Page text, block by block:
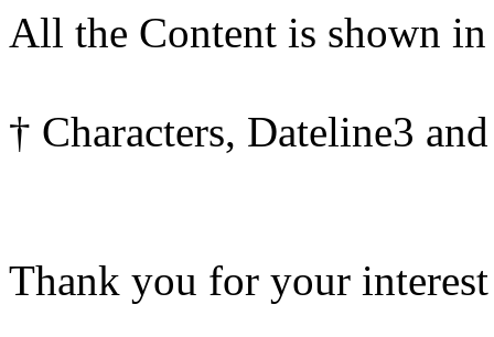
All the Content is shown
† Characters, Dateline3
Thank you for your